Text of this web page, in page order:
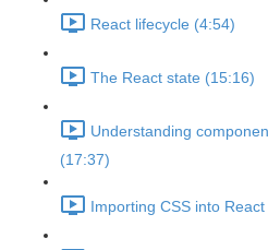
React lifecycle (4:54)
The React state (15:16)
Understanding
(17:37)
Importing CSS into